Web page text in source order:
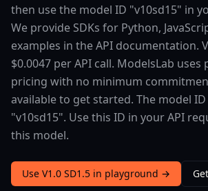
then use the model ID "v10sd15" in
We provide SDKs for Python,
examples in the API documentation.
$0.0047 per API call. ModelsLab uses
pricing with no minimum
available to get started. The model ID
"v10sd15". Use this ID in your API
this model.
Use V1.0 SD1.5 in playground →